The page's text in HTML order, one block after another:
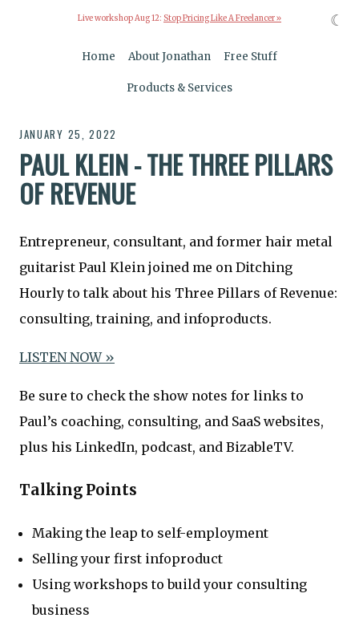
Live workshop Aug 12: Stop Pricing Like A Freelancer »
Home About Jonathan Free Stuff
Products & Services
JANUARY 25, 2022
PAUL KLEIN - THE THREE PILLARS
OF REVENUE
Entrepreneur, consultant, and former hair metal
guitarist Paul Klein joined me on Ditching
Hourly to talk about his Three Pillars of Revenue:
consulting, training, and infoproducts.
LISTEN NOW »
Be sure to check the show notes for links to
Paul’s coaching, consulting, and SaaS websites,
plus his LinkedIn, podcast, and BizableTV.
Talking Points
Making the leap to self-employment
Selling your first infoproduct
Using workshops to build your consulting
business
☾